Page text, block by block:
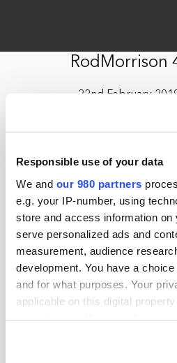
Responsible use of your data
We and our 980 partners
e.g. your IP-number, using
store and access information on
serve personalized ads and
measurement, audience
development. You have a
and for what purposes. Your
applicable on this digital
RodMorrison
22nd February